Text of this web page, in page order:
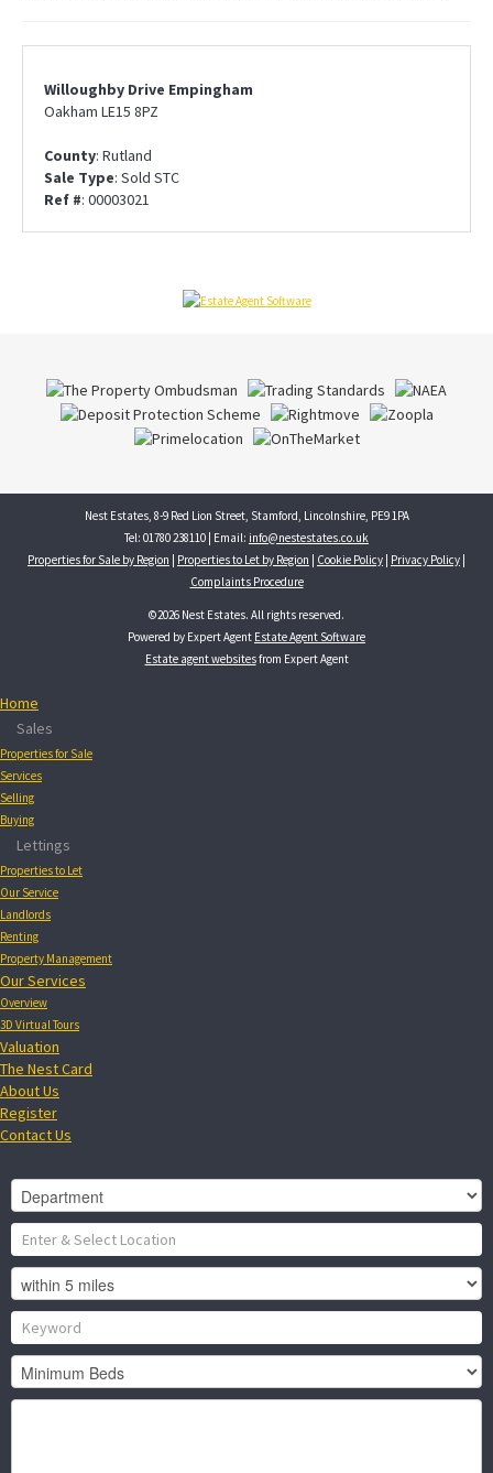
Willoughby Drive Empingham
Oakham LE15 8PZ
County: Rutland
Sale Type: Sold STC
Ref #: 00003021
Nest Estates, 8-9 Red Lion Street, Stamford, Lincolnshire, PE9 1PA
Tel: 01780 238110 | Email: info@nestestates.co.uk
Properties for Sale by Region | Properties to Let by Region | Cookie Policy | Privacy Policy |
Complaints Procedure
©2026 Nest Estates. All rights reserved.
Powered by Expert Agent Estate Agent Software
Estate agent websitesfrom Expert Agent
Home
Sales
Properties for Sale
Services
Selling
Buying
Lettings
Properties to Let
Our Service
Landlords
Renting
Property Management
Our Services
Overview
3D Virtual Tours
Valuation
The Nest Card
About Us
Register
Contact Us